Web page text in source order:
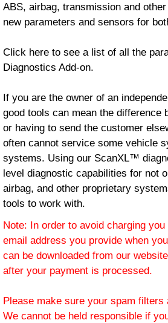
ABS, airbag, transmission and
new parameters and sensors for
Click here to see a list of all the
Diagnostics Add-on.
If you are the owner of an
good tools can mean the difference
or having to send the customer
often cannot service some vehicle
systems. Using our ScanXL™
level diagnostic capabilities for not
airbag, and other proprietary
tools to work with.
Note: In order to avoid charging
email address you provide when
can be downloaded from our
after your payment is processed.
Please make sure your spam
We cannot be held responsible if